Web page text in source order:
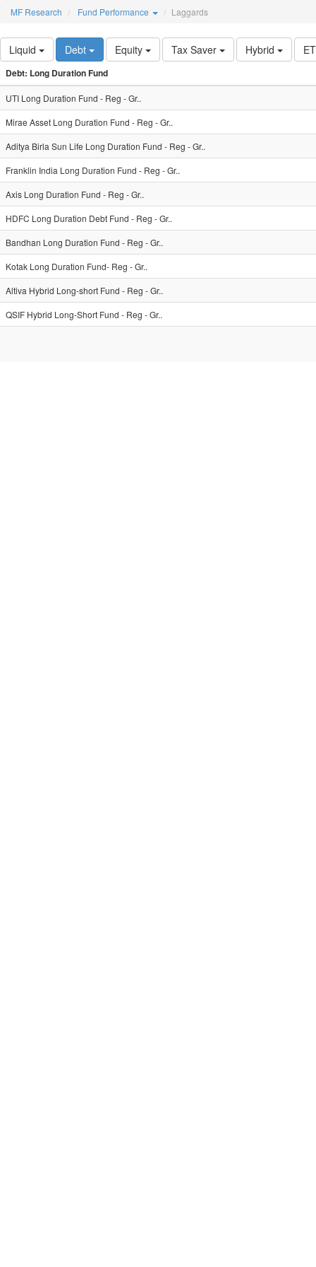
MF Research Fund Performance Laggards
Liquid Debt Equity Tax Saver Hybrid
Debt: Long Duration Fund
UTI Long Duration Fund - Reg - Gr..
Mirae Asset Long Duration Fund - Reg - Gr..
Aditya Birla Sun Life Long Duration Fund - Reg - Gr..
Franklin India Long Duration Fund - Reg - Gr..
Axis Long Duration Fund - Reg - Gr..
HDFC Long Duration Debt Fund - Reg - Gr..
Bandhan Long Duration Fund - Reg - Gr..
Kotak Long Duration Fund- Reg - Gr..
Altiva Hybrid Long-short Fund - Reg - Gr..
QSIF Hybrid Long-Short Fund - Reg - Gr..